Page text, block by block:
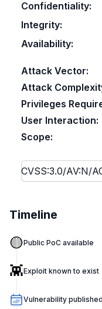
Confidentiality:
Integrity:
Availability:
Attack Vector:
Attack
Privileges
User Interaction:
Scope:
Timeline
🟡Public PoC available
👾Exploit known to exist
Vulnerability published